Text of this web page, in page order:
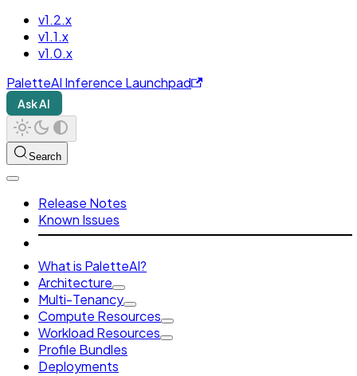
v1.2.x
v1.1.x
v1.0.x
PaletteAI Inference Launchpad
Ask AI
Search
Release Notes
Known Issues
What is PaletteAI?
Architecture
Multi-Tenancy
Compute Resources
Workload Resources
Profile Bundles
Deployments